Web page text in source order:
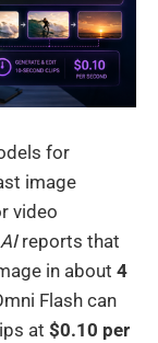
for
image
video
reports that
in about 4
Flash can
at $0.10 per